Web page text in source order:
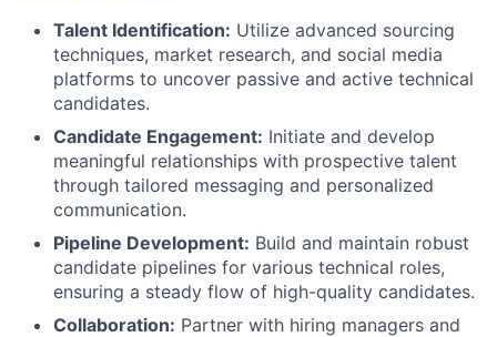
Talent Identification: Utilize advanced sourcing
techniques, market research, and social media
platforms to uncover passive and active technical
candidates.
Candidate Engagement: Initiate and develop
meaningful relationships with prospective talent
through tailored messaging and personalized
communication.
Pipeline Development: Build and maintain robust
candidate pipelines for various technical roles,
ensuring a steady flow of high-quality candidates.
Collaboration: Partner with hiring managers and